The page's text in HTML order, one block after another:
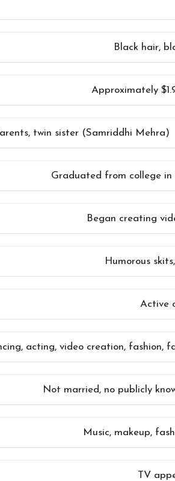
Black hair,
Approximately
twin sister (Samriddhi Mehra)
Graduated from college in
Began creating
Humorous
Active
acting, video creation, fashion,
Not married, no publicly
Music, makeup,
TV